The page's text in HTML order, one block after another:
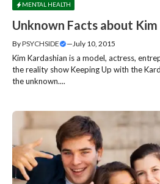
MENTAL HEALTH
Unknown Facts about
ByPSYCHSIDE — July 10, 2015
Kim Kardashian is a model, actress,
the reality show Keeping Up with the
the unknown....